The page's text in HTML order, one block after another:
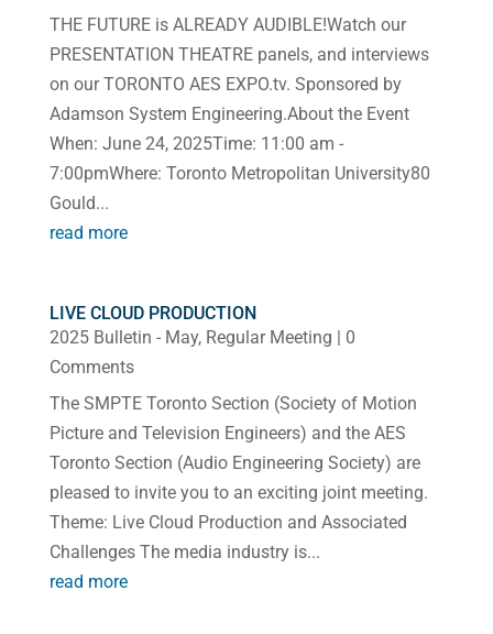
THE FUTURE is ALREADY AUDIBLE!Watch our
PRESENTATION THEATRE panels, and interviews
on our TORONTO AES EXPO.tv. Sponsored by
Adamson System Engineering.About the Event
When: June 24, 2025Time: 11:00 am -
7:00pmWhere: Toronto Metropolitan University80
Gould...
read more
LIVE CLOUD PRODUCTION
2025 Bulletin - May, Regular Meeting | 0
Comments
The SMPTE Toronto Section (Society of Motion
Picture and Television Engineers) and the AES
Toronto Section (Audio Engineering Society) are
pleased to invite you to an exciting joint meeting.
Theme: Live Cloud Production and Associated
Challenges The media industry is...
read more